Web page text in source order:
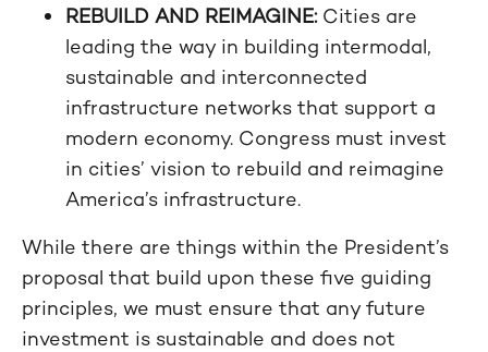
REBUILD AND REIMAGINE:Cities are
leading the way in building intermodal,
sustainable and interconnected
infrastructure networks that support a
modern economy. Congress must invest
in cities’ vision to rebuild and reimagine
America’s infrastructure.
While there are things within the President’s
proposal that build upon these five guiding
principles, we must ensure that any future
investment is sustainable and does not